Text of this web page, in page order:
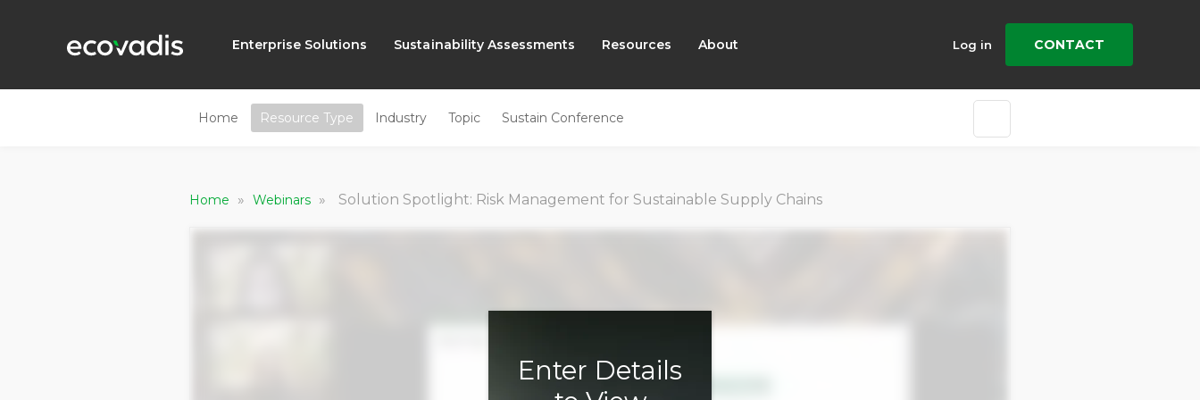
Enterprise Solutions Sustainability Assessments Resources About Log in CONTACT
Home Resource Type Industry Topic Sustain Conference
Home » Webinars » Solution Spotlight: Risk Management for Sustainable Supply Chains
Enter Details